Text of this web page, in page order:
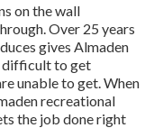
on the wall
Over 25 years
gives Almaden
difficult to get
unable to get. When
recreational
the job done right